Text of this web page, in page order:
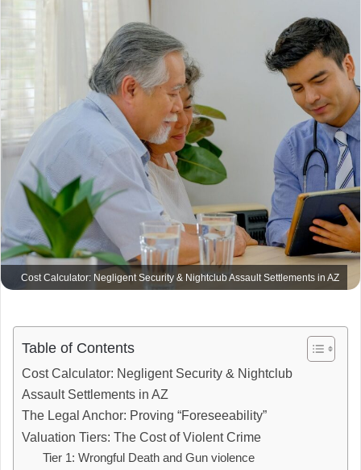
m
a
i
l
Cost Calculator: Negligent Security & Nightclub Assault Settlements in AZ
Table of Contents
Cost Calculator: Negligent Security & Nightclub
Assault Settlements in AZ
The Legal Anchor: Proving “Foreseeability”
Valuation Tiers: The Cost of Violent Crime
Tier 1: Wrongful Death and Gun violence